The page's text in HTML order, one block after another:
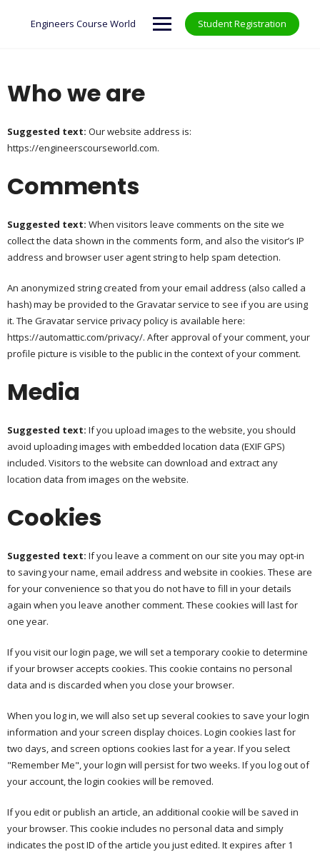
Engineers Course World Student Registration
Who we are
Suggested text: Our website address is:
https://engineerscourseworld.com.
Comments
Suggested text: When visitors leave comments on the site we
collect the data shown in the comments form, and also the visitor’s IP
address and browser user agent string to help spam detection.
An anonymized string created from your email address (also called a
hash) may be provided to the Gravatar service to see if you are using
it. The Gravatar service privacy policy is available here:
https://automattic.com/privacy/. After approval of your comment, your
profile picture is visible to the public in the context of your comment.
Media
Suggested text: If you upload images to the website, you should
avoid uploading images with embedded location data (EXIF GPS)
included. Visitors to the website can download and extract any
location data from images on the website.
Cookies
Suggested text: If you leave a comment on our site you may opt-in
to saving your name, email address and website in cookies. These are
for your convenience so that you do not have to fill in your details
again when you leave another comment. These cookies will last for
one year.
If you visit our login page, we will set a temporary cookie to determine
if your browser accepts cookies. This cookie contains no personal
data and is discarded when you close your browser.
When you log in, we will also set up several cookies to save your login
information and your screen display choices. Login cookies last for
two days, and screen options cookies last for a year. If you select
"Remember Me", your login will persist for two weeks. If you log out of
your account, the login cookies will be removed.
If you edit or publish an article, an additional cookie will be saved in
your browser. This cookie includes no personal data and simply
indicates the post ID of the article you just edited. It expires after 1